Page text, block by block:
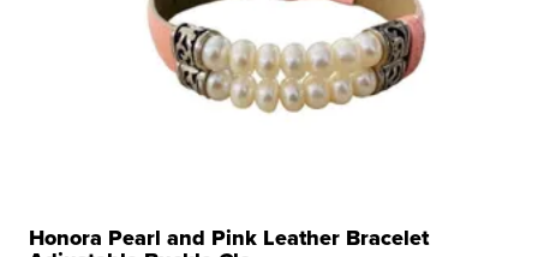
Honora Pearl and Pink Leather Bracelet